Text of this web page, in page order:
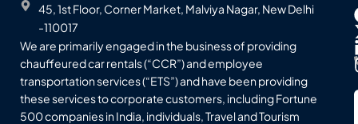
45, 1st Floor, Corner Market, Malviya Nagar, New Delhi
-110017
We are primarily engaged in the business of providing
chauffeured car rentals (“CCR”) and employee
transportation services (“ETS”) and have been providing
these services to corporate customers, including Fortune
500 companies in India, individuals, Travel and Tourism